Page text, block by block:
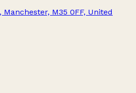
Manchester, M35 0FF, United